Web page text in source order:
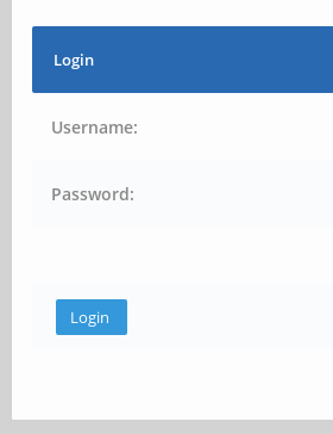
Login
Username:
Password: